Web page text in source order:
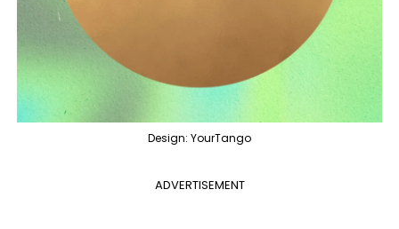
Design: YourTango
ADVERTISEMENT